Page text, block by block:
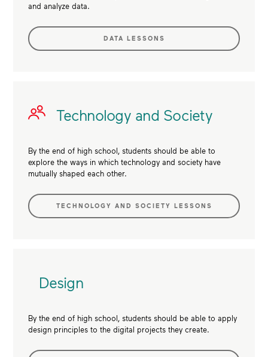
and analyze data.
DATA LESSONS
Technology and Society
By the end of high school, students should be able to
explore the ways in which technology and society have
mutually shaped each other.
TECHNOLOGY AND SOCIETY LESSONS
Design
By the end of high school, students should be able to apply
design principles to the digital projects they create.